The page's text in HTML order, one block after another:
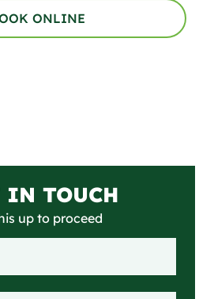
ONLINE
IN TOUCH
up to proceed